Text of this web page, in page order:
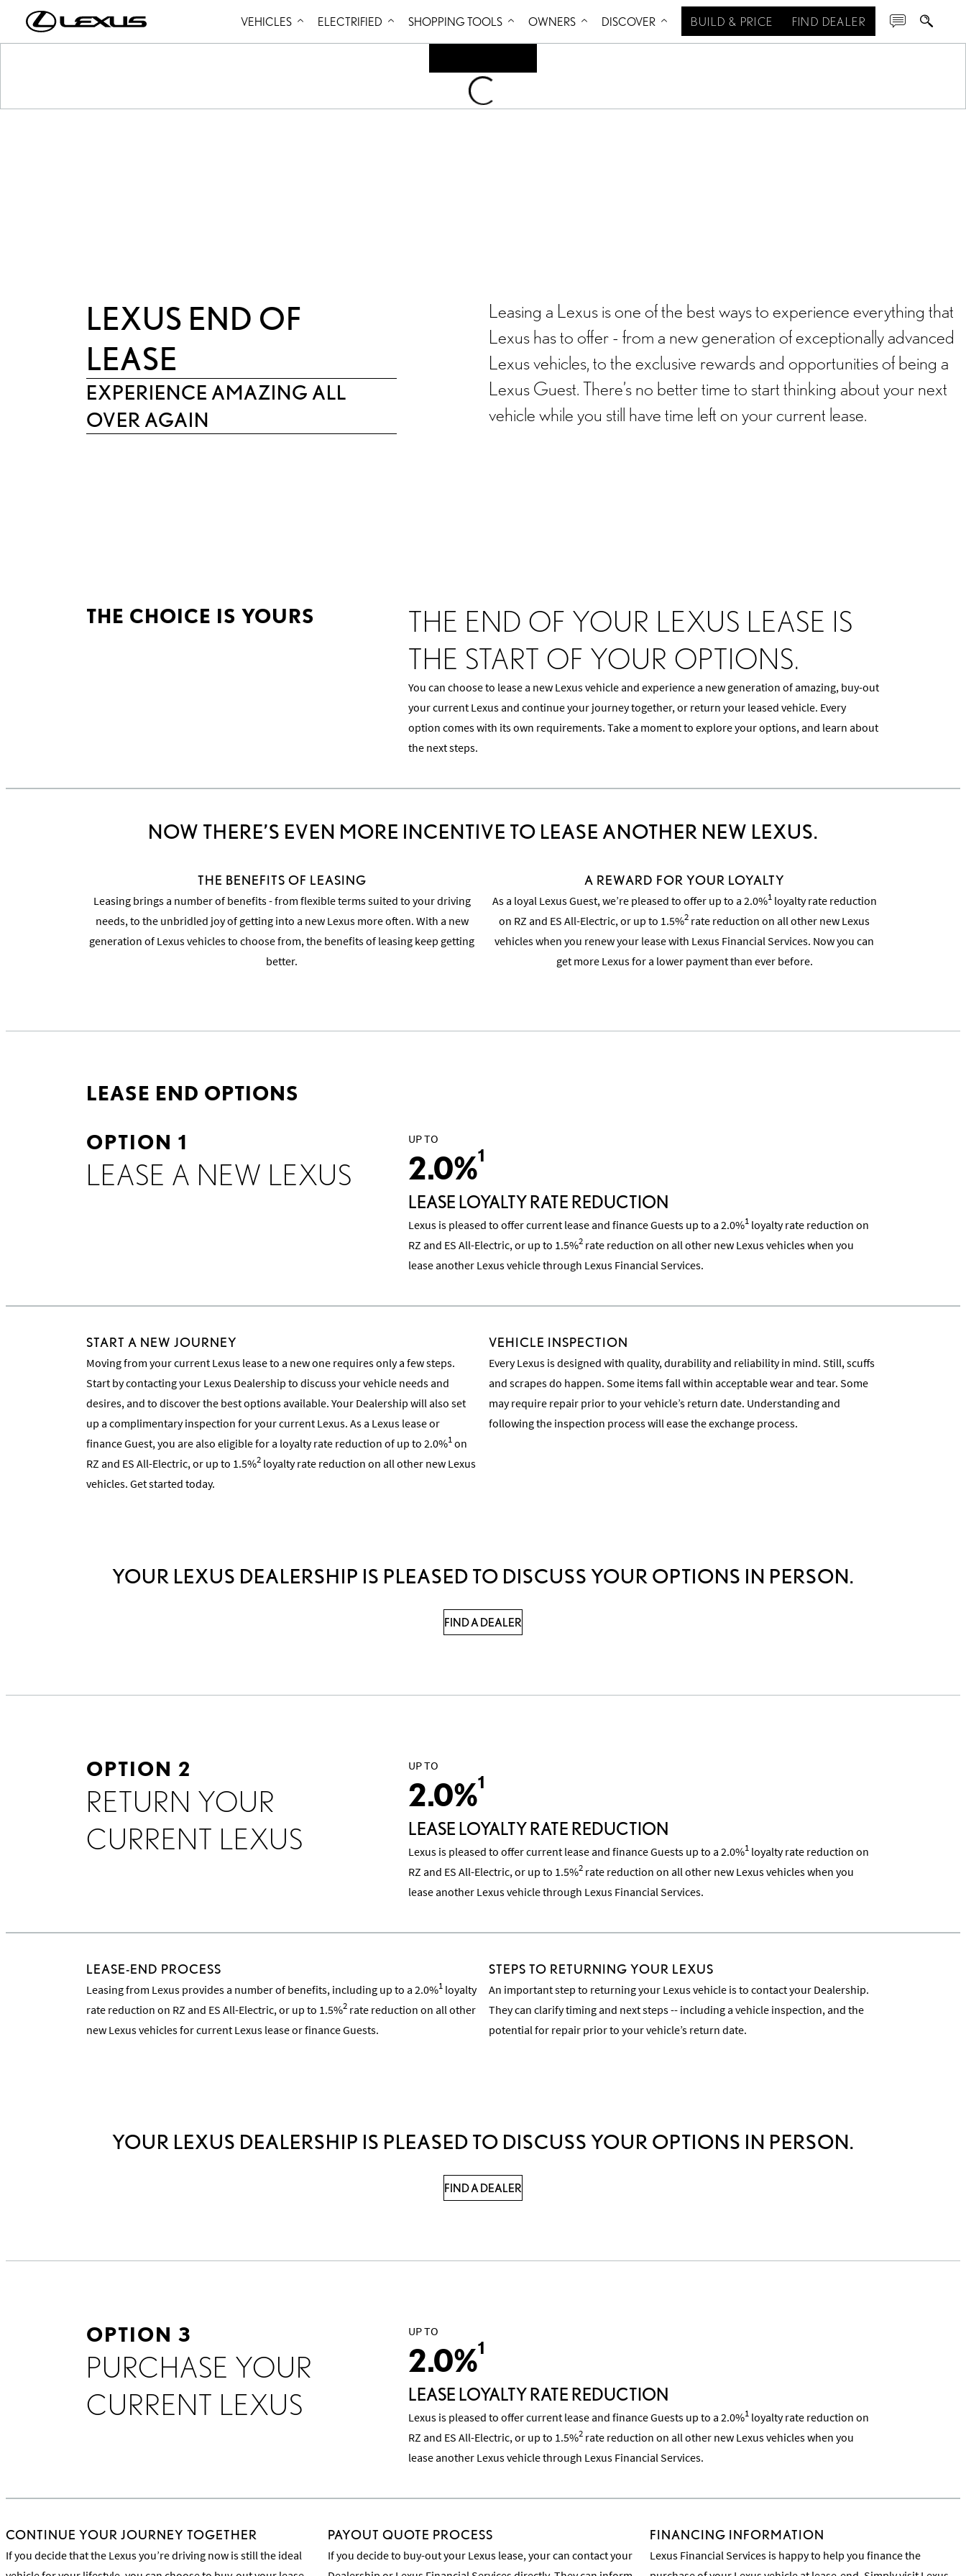
Skip to Content
VEHICLES ELECTRIFIED SHOPPING TOOLS OWNERS DISCOVER BUILD & PRICE FIND DEALER
Loading
LEXUS END OF
LEASE
EXPERIENCE AMAZING ALL
OVER AGAIN
Leasing a Lexus is one of the best ways to experience everything that
Lexus has to offer - from a new generation of exceptionally advanced
Lexus vehicles, to the exclusive rewards and opportunities of being a
Lexus Guest. There’s no better time to start thinking about your next
vehicle while you still have time left on your current lease.
THE CHOICE IS YOURS
THE END OF YOUR LEXUS LEASE IS
THE START OF YOUR OPTIONS.
You can choose to lease a new Lexus vehicle and experience a new generation of amazing, buy-out
your current Lexus and continue your journey together, or return your leased vehicle. Every
option comes with its own requirements. Take a moment to explore your options, and learn about
the next steps.
NOW THERE’S EVEN MORE INCENTIVE TO LEASE ANOTHER NEW LEXUS.
THE BENEFITS OF LEASING
Leasing brings a number of benefits - from flexible terms suited to your driving
needs, to the unbridled joy of getting into a new Lexus more often. With a new
generation of Lexus vehicles to choose from, the benefits of leasing keep getting
better.
A REWARD FOR YOUR LOYALTY
As a loyal Lexus Guest, we’re pleased to offer up to a 2.0%1loyalty rate reduction
on RZ and ES All-Electric, or up to 1.5%2 rate reduction on all other new Lexus
vehicles when you renew your lease with Lexus Financial Services. Now you can
get more Lexus for a lower payment than ever before.
LEASE END OPTIONS
OPTION 1
LEASE A NEW LEXUS
UP TO
2.0%1
LEASE LOYALTY RATE REDUCTION
Lexus is pleased to offer current lease and finance Guests up to a 2.0%1 loyalty rate reduction on
RZ and ES All-Electric, or up to 1.5%2 rate reduction on all other new Lexus vehicles when you
lease another Lexus vehicle through Lexus Financial Services.
START A NEW JOURNEY
Moving from your current Lexus lease to a new one requires only a few steps.
Start by contacting your Lexus Dealership to discuss your vehicle needs and
desires, and to discover the best options available. Your Dealership will also set
up a complimentary inspection for your current Lexus. As a Lexus lease or
finance Guest, you are also eligible for a loyalty rate reduction of up to 2.0%1on
RZ and ES All-Electric, or up to 1.5%2 loyalty rate reduction on all other new Lexus
vehicles. Get started today.
VEHICLE INSPECTION
Every Lexus is designed with quality, durability and reliability in mind. Still, scuffs
and scrapes do happen. Some items fall within acceptable wear and tear. Some
may require repair prior to your vehicle’s return date. Understanding and
following the inspection process will ease the exchange process.
YOUR LEXUS DEALERSHIP IS PLEASED TO DISCUSS YOUR OPTIONS IN PERSON.
FIND A DEALER
OPTION 2
RETURN YOUR
CURRENT LEXUS
UP TO
2.0%1
LEASE LOYALTY RATE REDUCTION
Lexus is pleased to offer current lease and finance Guests up to a 2.0%1 loyalty rate reduction on
RZ and ES All-Electric, or up to 1.5%2 rate reduction on all other new Lexus vehicles when you
lease another Lexus vehicle through Lexus Financial Services.
LEASE-END PROCESS
Leasing from Lexus provides a number of benefits, including up to a 2.0%1 loyalty
rate reduction on RZ and ES All-Electric, or up to 1.5%2 rate reduction on all other
new Lexus vehicles for current Lexus lease or finance Guests.
STEPS TO RETURNING YOUR LEXUS
An important step to returning your Lexus vehicle is to contact your Dealership.
They can clarify timing and next steps -- including a vehicle inspection, and the
potential for repair prior to your vehicle’s return date.
YOUR LEXUS DEALERSHIP IS PLEASED TO DISCUSS YOUR OPTIONS IN PERSON.
FIND A DEALER
OPTION 3
PURCHASE YOUR
CURRENT LEXUS
UP TO
2.0%1
LEASE LOYALTY RATE REDUCTION
Lexus is pleased to offer current lease and finance Guests up to a 2.0%1 loyalty rate reduction on
RZ and ES All-Electric, or up to 1.5%2 rate reduction on all other new Lexus vehicles when you
lease another Lexus vehicle through Lexus Financial Services.
CONTINUE YOUR JOURNEY TOGETHER
If you decide that the Lexus you’re driving now is still the ideal
PAYOUT QUOTE PROCESS
If you decide to buy-out your Lexus lease, your can contact your
FINANCING INFORMATION
Lexus Financial Services is happy to help you finance the